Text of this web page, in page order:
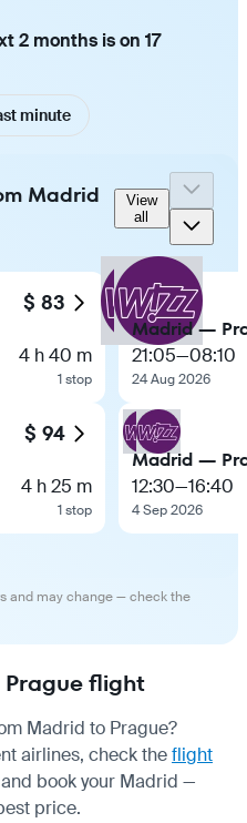
2 months is on 17
minute
Madrid
View
all
$ 83
4 h 40 m
1 stop
$ 94
4 h 25 m
1 stop
Madrid —
21:05—08:10
24 Aug 2026
Madrid —
12:30—16:40
4 Sep 2026
and may change — check the
flight
Madrid to Prague?
airlines, check theflight
book your Madrid —
price.